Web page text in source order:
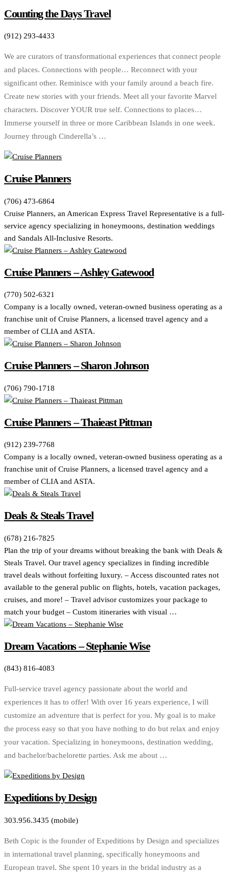
Counting the Days Travel
(912) 293-4433
We are curators of transformational experiences that connect people
and places. Connections with people… Reconnect with your
significant other. Reminisce with your family around a beach fire.
Create new stories with your friends. Meet all your favorite Marvel
characters. Discover YOUR true self. Connections to places…
Immerse yourself in three or more Caribbean Islands in one week.
Journey through Cinderella’s …
Cruise Planners
(706) 473-6864
Cruise Planners, an American Express Travel Representative is a full-
service agency specializing in honeymoons, destination weddings
and Sandals All-Inclusive Resorts.
Cruise Planners – Ashley Gatewood
(770) 502-6321
Company is a locally owned, veteran-owned business operating as a
franchise unit of Cruise Planners, a licensed travel agency and a
member of CLIA and ASTA.
Cruise Planners – Sharon Johnson
(706) 790-1718
Cruise Planners – Thaieast Pittman
(912) 239-7768
Company is a locally owned, veteran-owned business operating as a
franchise unit of Cruise Planners, a licensed travel agency and a
member of CLIA and ASTA.
Deals & Steals Travel
(678) 216-7825
Plan the trip of your dreams without breaking the bank with Deals &
Steals Travel. Our travel agency specializes in finding incredible
travel deals without forfeiting luxury. – Access discounted rates not
available to the general public on flights, hotels, vacation packages,
cruises, and more! – Travel advisor customizes your package to
match your budget – Custom itineraries with visual …
Dream Vacations – Stephanie Wise
(843) 816-4083
Full-service travel agency passionate about the world and
experiences it has to offer! With over 16 years experience, I will
customize an adventure that is perfect for you. My goal is to make
the process easy so that you have nothing to do but relax and enjoy
your vacation. Specializing in honeymoons, destination wedding,
and bachelor/bachelorette parties. Ask me about …
Expeditions by Design
303.956.3435 (mobile)
Beth Copic is the founder of Expeditions by Design and specializes
in international travel planning, specifically honeymoons and
European travel. She spent 10 years in the bridal industry as a